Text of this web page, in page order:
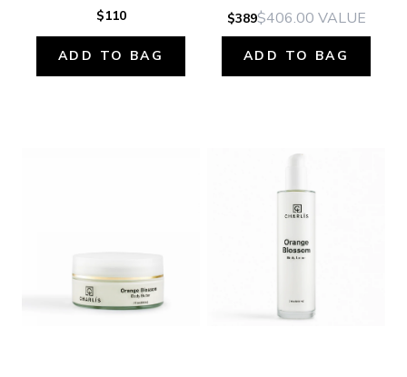
$110
ADD TO BAG
$389$406.00 VALUE
ADD TO BAG